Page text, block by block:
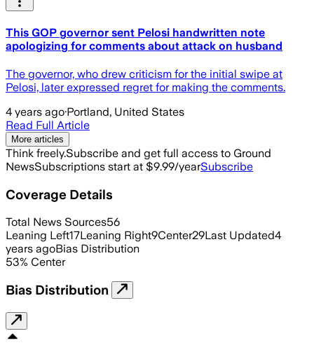
This GOP governor sent Pelosi handwritten note
apologizing for comments about attack on husband
The governor, who drew criticism for the initial swipe at
Pelosi, later expressed regret for making the comments.
4 years ago·Portland, United States
Read Full Article
More articles
Think freely.Subscribe and get full access to Ground
NewsSubscriptions start at $9.99/yearSubscribe
Coverage Details
Total News Sources56
Leaning Left17Leaning Right9Center29Last Updated4
years agoBias Distribution
53% Center
Bias Distribution